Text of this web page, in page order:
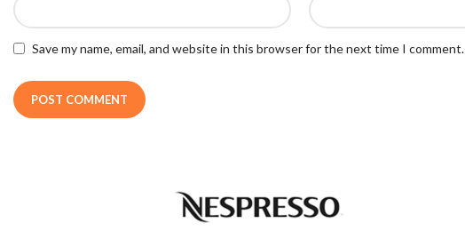
Save my name, email, and website in this browser for the next time I comment.